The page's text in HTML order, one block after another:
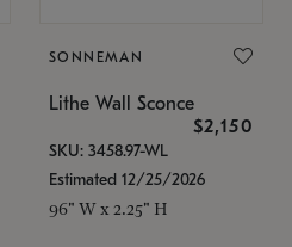
SONNEMAN
Lithe Wall Sconce
$2,150
SKU: 3458.97-WL
Estimated 12/25/2026
96" W x 2.25" H